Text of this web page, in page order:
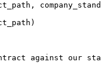
against our